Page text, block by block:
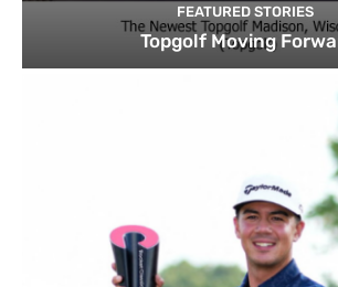
FEATURED STORIES
Topgolf Moving